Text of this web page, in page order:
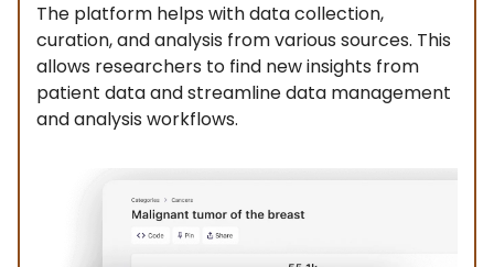
The platform helps with data collection,
curation, and analysis from various sources. This
allows researchers to find new insights from
patient data and streamline data management
and analysis workflows.